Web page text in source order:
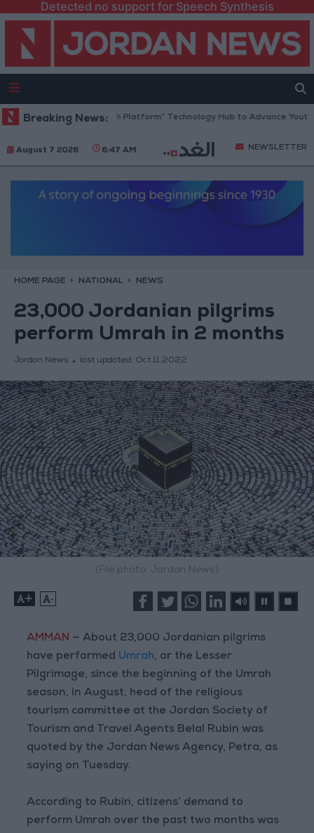
Detected no support for Speech Synthesis
Breaking News:
Jordan Opens “North Platform” Technology Hub to Advance Youth
August 7 2026 6:47 AM NEWSLETTER
HOME PAGE NATIONAL NEWS
23,000 Jordanian pilgrims
perform Umrah in 2 months
Jordan News last updated: Oct 11,2022
(File photo: Jordan News)
+ -
AMMAN — About 23,000 Jordanian pilgrims
have performed Umrah, or the Lesser
Pilgrimage, since the beginning of the Umrah
season, in August, head of the religious
tourism committee at the Jordan Society of
Tourism and Travel Agents Belal Rubin was
quoted by the Jordan News Agency, Petra, as
saying on Tuesday.
According to Rubin, citizens’ demand to
perform Umrah over the past two months was